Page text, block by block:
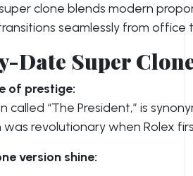
clone blends modern
seamlessly from office
Date Super
of prestige:
called “The President,” is
revolutionary when Rolex
version shine: